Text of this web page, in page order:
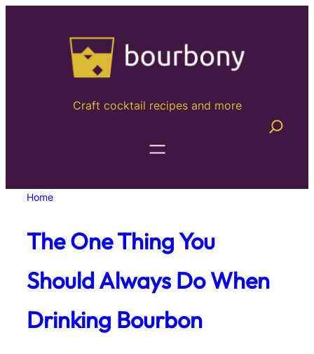
Craft cocktail recipes and more
Home
The One Thing You
Should Always Do When
Drinking Bourbon